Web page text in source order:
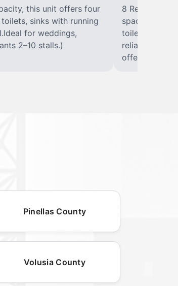
this unit offers four
sinks with running
for weddings,
2–10 stalls.)
8
spacious
toilet, sink
reliable,
offer variants
Pinellas County
Volusia County